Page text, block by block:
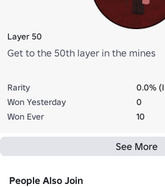
Layer 50
Get to the 50th layer in the mines
Rarity
0.0%
Won Yesterday
0
Won Ever
10
See More
People Also Join